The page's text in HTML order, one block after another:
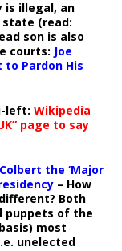
is illegal, an
(read:
son is also
courts: Joe
to Pardon His
left: Wikipedia
page to say
the ‘Major
– How
Both
puppets of the
most
unelected